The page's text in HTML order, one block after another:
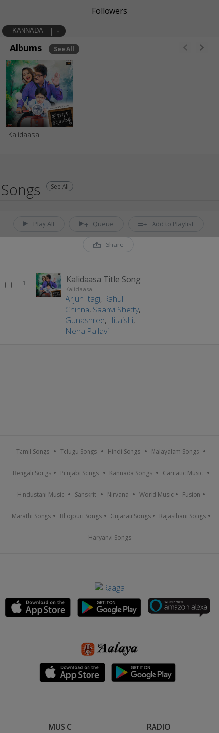
Followers
KANNADA
Albums See All
Kalidaasa
Songs See All
Play All Queue Add to Playlist
Share
1 Kalidaasa Title Song
Kalidaasa
Arjun Itagi, Rahul
Chinna, Saanvi Shetty,
Gunashree, Hitaishi,
Neha Pallavi
Tamil Songs Telugu Songs Hindi Songs Malayalam Songs
Bengali Songs Punjabi Songs Kannada Songs Carnatic Music
Hindustani Music Sanskrit Nirvana World Music Fusion
Marathi Songs Bhojpuri Songs Gujarati Songs Rajasthani Songs
Haryanvi Songs
MUSIC RADIO